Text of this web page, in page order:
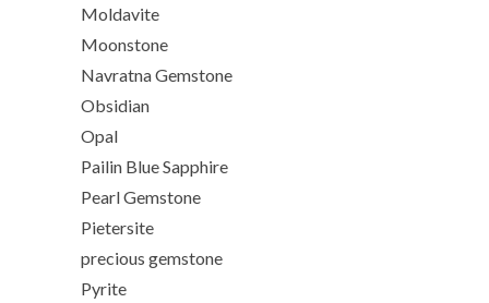
Moldavite
Moonstone
Navratna Gemstone
Obsidian
Opal
Pailin Blue Sapphire
Pearl Gemstone
Pietersite
precious gemstone
Pyrite